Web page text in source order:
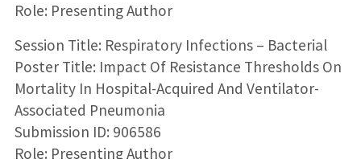
Role: Presenting Author
Session Title: Respiratory Infections – Bacterial
Poster Title: Impact Of Resistance Thresholds On
Mortality In Hospital-Acquired And Ventilator-
Associated Pneumonia
Submission ID: 906586
Role: Presenting Author